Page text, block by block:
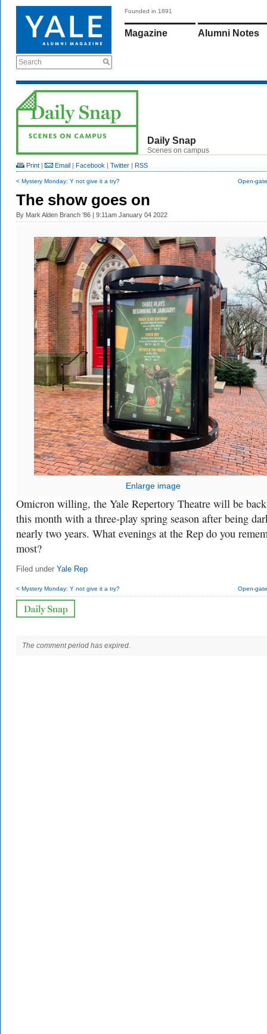
Search
Founded in 1891
Magazine Alumni Notes
Daily Snap
Scenes on campus
Print | Email | Facebook | Twitter | RSS
< Mystery Monday: Y not give it a try? Open-
The show goes on
By Mark Alden Branch ’86 | 9:11am January 04 2022
Enlarge image
Omicron willing, the Yale Repertory Theatre will be
this month with a three-play spring season after being
nearly two years. What evenings at the Rep do you
most?
Filed under Yale Rep
< Mystery Monday: Y not give it a try? Open-
The comment period has expired.